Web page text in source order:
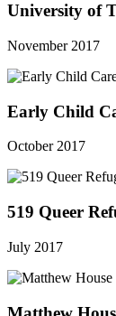
University of
November 2017
Early Child
October 2017
519 Queer
July 2017